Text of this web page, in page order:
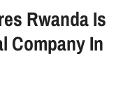
Rwanda Is
Company In